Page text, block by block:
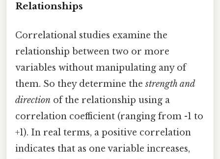
Relationships
Correlational studies examine the
relationship between two or more
variables without manipulating any of
them. So they determine thestrength and
direction of the relationship using a
correlation coefficient (ranging from -1 to
+1). In real terms, a positive correlation
indicates that as one variable increases,